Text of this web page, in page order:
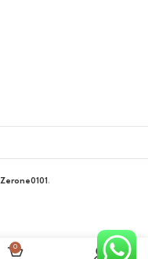
Zerone0101 .
0